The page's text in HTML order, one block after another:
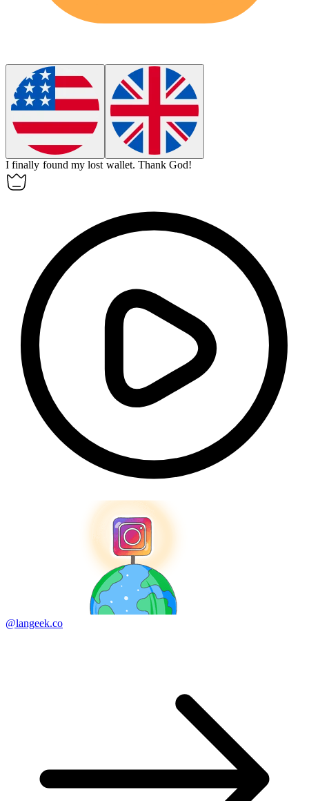
I finally found my lost wallet. Thank God!
@langeek.co